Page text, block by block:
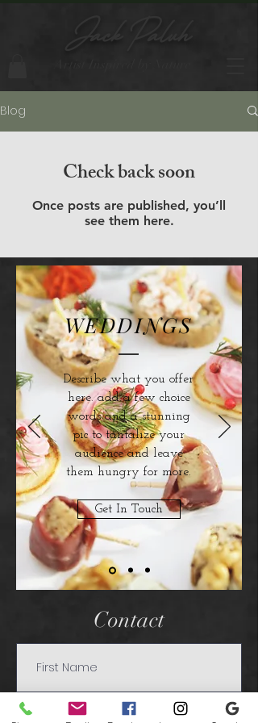
Jack Paluh
Blog
Check back soon
Once posts are published, you’ll
see them here.
WEDDINGS
Describe what you offer
here. add a few choice
words and a stunning
pic to tantalize your
audience and leave
them hungry for more.
Get In Touch
Contact